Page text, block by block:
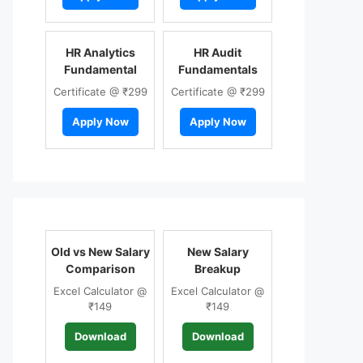
HR Analytics
Fundamental
Certificate @ ₹299
Apply Now
HR Audit
Fundamentals
Certificate @ ₹299
Apply Now
Old vs New Salary
Comparison
Excel Calculator @
₹149
Download
New Salary
Breakup
Excel Calculator @
₹149
Download